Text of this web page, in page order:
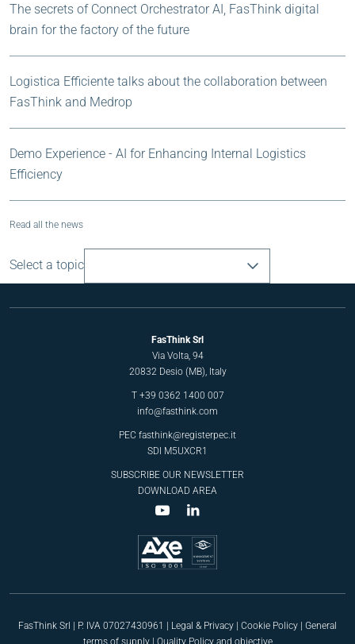
The secrets of Connect Orchestrator AI, FasThink digital
brain for the factory of the future
Logistica Efficiente talks about the collaboration between
FasThink and Medrop
Demo Experience - AI for Enhancing Internal Logistics
Efficiency
Read all the news
Select a topic
FasThink Srl
Via Volta, 94
20832 Desio (MB), Italy
T +39 0362 1400 007
info@fasthink.com
PEC fasthink@registerpec.it
SDI M5UXCR1
SUBSCRIBE OUR NEWSLETTER
DOWNLOAD AREA
FasThink Srl | P. IVA 07027430961 | Legal & Privacy Cookie Policy
General
terms of supply| Quality Policy and objective